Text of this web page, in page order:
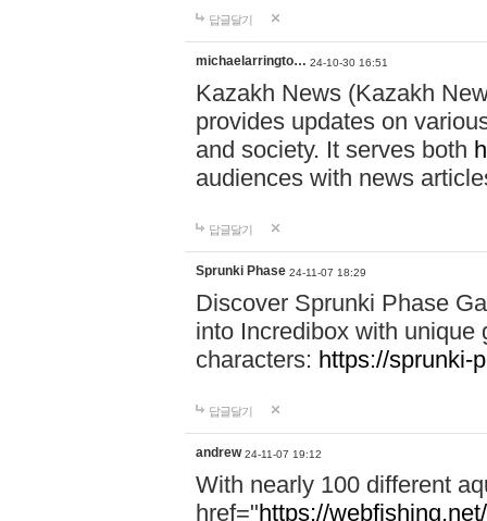
답글달기
michaelarringto… 24-10-30 16:51
Kazakh News (Kazakh
provides updates on
and society. It serves both
audiences with news
답글달기
Sprunki Phase 24-11-07 18:29
Discover Sprunki Phase
into Incredibox with unique
characters: https://sprunki-
답글달기
andrew 24-11-07 19:12
With nearly 100 different
href="https://